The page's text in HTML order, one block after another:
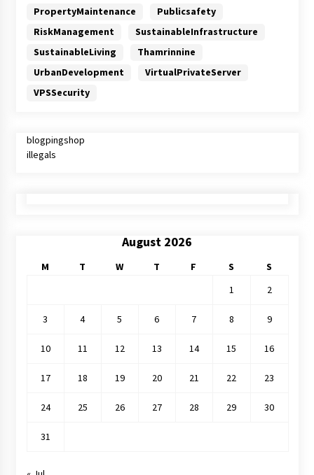
PropertyMaintenance
Publicsafety
RiskManagement
SustainableInfrastructure
SustainableLiving
Thamrinnine
UrbanDevelopment
VirtualPrivateServer
VPSSecurity
blogpingshop
illegals
August 2026
M T W T F S
S
1
2
3 4 5 6 7 8 9
10 11 12 13 14 15 16
17 18 19 20 21 22 23
24 25 26 27 28 29 30
31